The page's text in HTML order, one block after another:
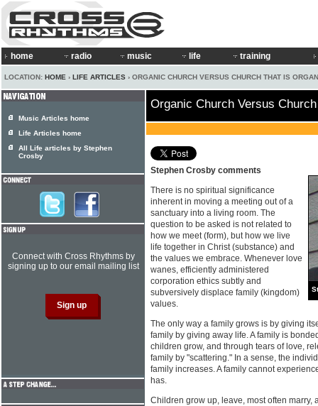
home radio music life training
LOCATION: HOME › LIFE ARTICLES › ORGANIC CHURCH VERSUS CHURCH THAT IS
Organic Church Versus
Stephen Crosby comments
There is no spiritual significance
inherent in moving a meeting out of a
sanctuary into a living room. The
question to be asked is not related to
how we meet (form), but how we live
life together in Christ (substance) and
the values we embrace. Whenever love
wanes, efficiently administered
corporation ethics subtly and
subversively displace family (kingdom)
values.
The only way a family grows is by giving
family by giving away life. A family is
children grow, and through tears of love,
family by "scattering." In a sense, the
family increases. A family cannot
has.
Children grow up, leave, most often marry,
Music Articles home
Life Articles home
All Life articles by Stephen
Crosby
Connect with Cross Rhythms by
signing up to our email mailing list